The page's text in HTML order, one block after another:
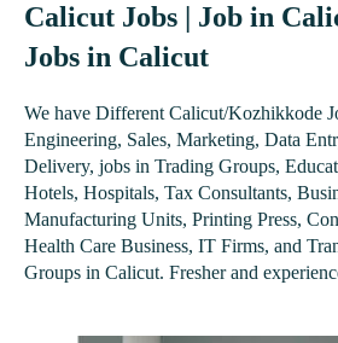
Calicut Jobs | Job in
Jobs in Calicut
We have Different Calicut/Kozhikkode
Engineering, Sales, Marketing, Data
Delivery, jobs in Trading Groups,
Hotels, Hospitals, Tax Consultants,
Manufacturing Units, Printing Press,
Health Care Business, IT Firms, and
Groups in Calicut. Fresher and